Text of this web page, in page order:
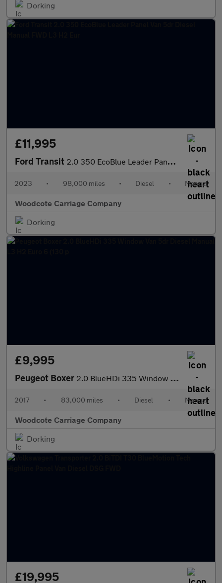
Dorking
£11,995
Ford Transit 2.0 350 EcoBlue Leader Panel Van 5dr Diesel Manual FWD L3 H2 Eur
2023 • 98,000 miles • Diesel • Manual
Woodcote Carriage Company
Dorking
£9,995
Peugeot Boxer 2.0 BlueHDi 335 Window Van 5dr Diesel Manual L3 H2 Euro 6 (130 p
2017 • 83,000 miles • Diesel • Manual
Woodcote Carriage Company
Dorking
£19,995